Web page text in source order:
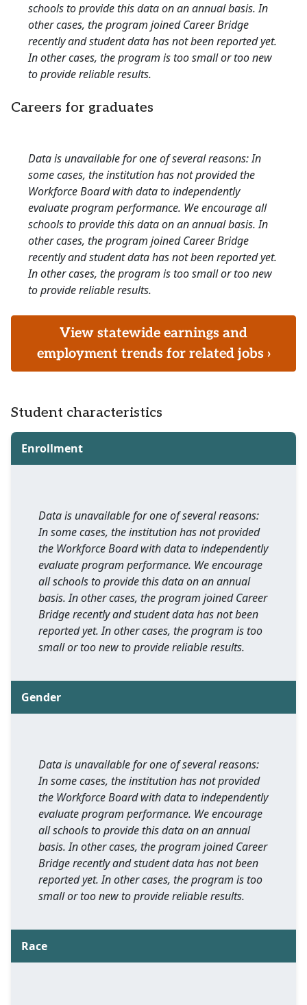
schools to provide this data on an annual basis. In
other cases, the program joined Career Bridge
recently and student data has not been reported yet.
In other cases, the program is too small or too new
to provide reliable results.
Careers for graduates
Data is unavailable for one of several reasons: In
some cases, the institution has not provided the
Workforce Board with data to independently
evaluate program performance. We encourage all
schools to provide this data on an annual basis. In
other cases, the program joined Career Bridge
recently and student data has not been reported yet.
In other cases, the program is too small or too new
to provide reliable results.
View statewide earnings and
employment trends for related jobs ›
Student characteristics
Enrollment
Data is unavailable for one of several reasons:
In some cases, the institution has not provided
the Workforce Board with data to independently
evaluate program performance. We encourage
all schools to provide this data on an annual
basis. In other cases, the program joined Career
Bridge recently and student data has not been
reported yet. In other cases, the program is too
small or too new to provide reliable results.
Gender
Data is unavailable for one of several reasons:
In some cases, the institution has not provided
the Workforce Board with data to independently
evaluate program performance. We encourage
all schools to provide this data on an annual
basis. In other cases, the program joined Career
Bridge recently and student data has not been
reported yet. In other cases, the program is too
small or too new to provide reliable results.
Race